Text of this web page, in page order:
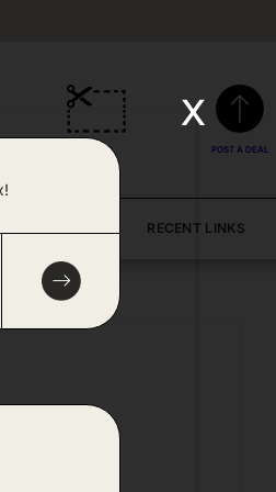
DEALS POST A DEAL
RECENT LINKS
x